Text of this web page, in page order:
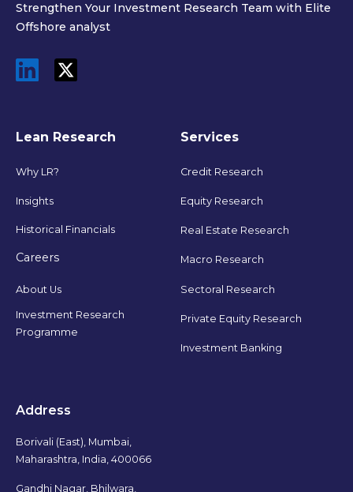
Strengthen Your Investment Research Team with Elite
Offshore analyst
Lean Research
Why LR?
Insights
Historical Financials
Careers
About Us
Investment Research
Programme
Services
Credit Research
Equity Research
Real Estate Research
Macro Research
Sectoral Research
Private Equity Research
Investment Banking
Address
Borivali (East), Mumbai,
Maharashtra, India, 400066
Gandhi Nagar, Bhilwara,